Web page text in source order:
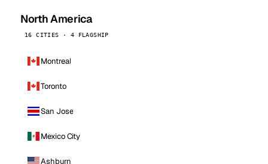
North America
16 CITIES · 4 FLAGSHIP
Montreal
Toronto
San Jose
Mexico City
Ashburn